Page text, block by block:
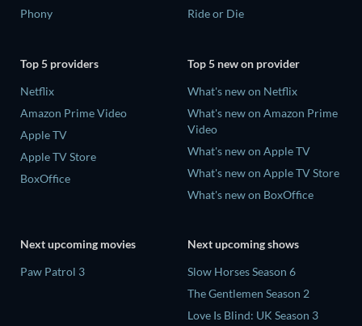
Phony
Ride or Die
Top 5 providers
Netflix
Amazon Prime Video
Apple TV
Apple TV Store
BoxOffice
Top 5 new on provider
What's new on Netflix
What's new on Amazon Prime
Video
What's new on Apple TV
What's new on Apple TV Store
What's new on BoxOffice
Next upcoming movies
Paw Patrol 3
Next upcoming shows
Slow Horses Season 6
The Gentlemen Season 2
Love Is Blind: UK Season 3